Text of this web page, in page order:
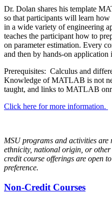
Dr. Dolan shares his template
so that participants will learn how
in a wide variety of engineering
teaches the participant how to
on parameter estimation. Every
and then by hands-on
Prerequisites: Calculus and
Knowledge of MATLAB is not
taught, and links to MATLAB
Click here for more information.
MSU programs and activities are
ethnicity, national origin, or
credit course offerings are open
preference.
Non-Credit Courses